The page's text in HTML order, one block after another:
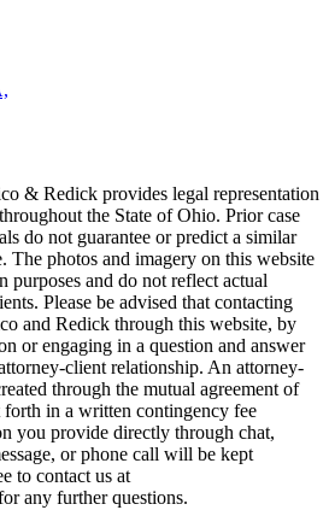
& Redick provides legal representation
the State of Ohio. Prior case
do not guarantee or predict a similar
The photos and imagery on this website
purposes and do not reflect actual
Please be advised that contacting
and Redick through this website, by
or engaging in a question and answer
client relationship. An attorney-
through the mutual agreement of
forth in a written contingency fee
you provide directly through chat,
or phone call will be kept
to contact us at
any further questions.